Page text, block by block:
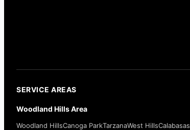
SERVICE AREAS
Woodland Hills Area
Woodland HillsCanoga ParkTarzanaWest HillsCalabasas